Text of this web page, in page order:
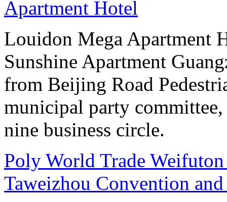
Apartment Hotel
Louidon Mega Apartment
Sunshine Apartment
from Beijing Road
municipal party
nine business circle.
Poly World Trade
Taweizhou Convention